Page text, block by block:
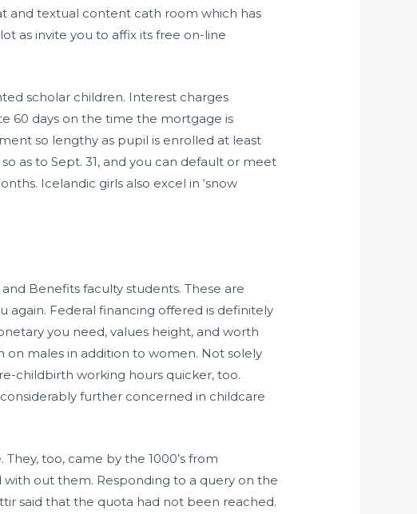
and textual content cath room which has
as invite you to affix its free on-line
scholar children. Interest charges
60 days on the time the mortgage is
so lengthy as pupil is enrolled at least
as to Sept. 31, and you can default or meet
Icelandic girls also excel in ‘snow
Benefits faculty students. These are
Federal financing offered is definitely
you need, values height, and worth
on males in addition to women. Not solely
childbirth working hours quicker, too.
further concerned in childcare
too, came by the 1000’s from
out them. Responding to a query on the
said that the quota had not been reached.